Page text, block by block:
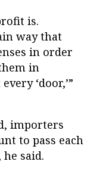
is.
way that
in order
in
‘door,’”
importers
to pass each
said.